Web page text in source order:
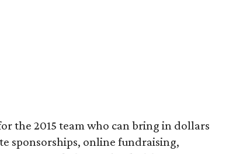
the 2015 team who can bring in dollars
sponsorships, online fundraising,